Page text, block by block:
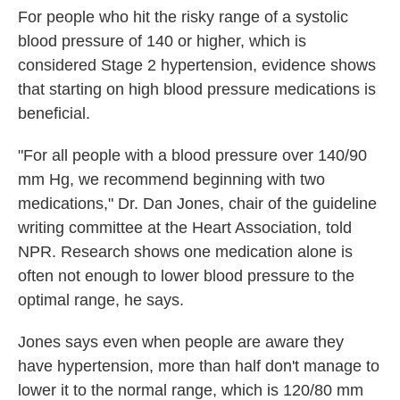
For people who hit the risky range of a systolic
blood pressure of 140 or higher, which is
considered Stage 2 hypertension, evidence shows
that starting on high blood pressure medications is
beneficial.
"For all people with a blood pressure over 140/90
mm Hg, we recommend beginning with two
medications," Dr. Dan Jones, chair of the guideline
writing committee at the Heart Association, told
NPR. Research shows one medication alone is
often not enough to lower blood pressure to the
optimal range, he says.
Jones says even when people are aware they
have hypertension, more than half don't manage to
lower it to the normal range, which is 120/80 mm